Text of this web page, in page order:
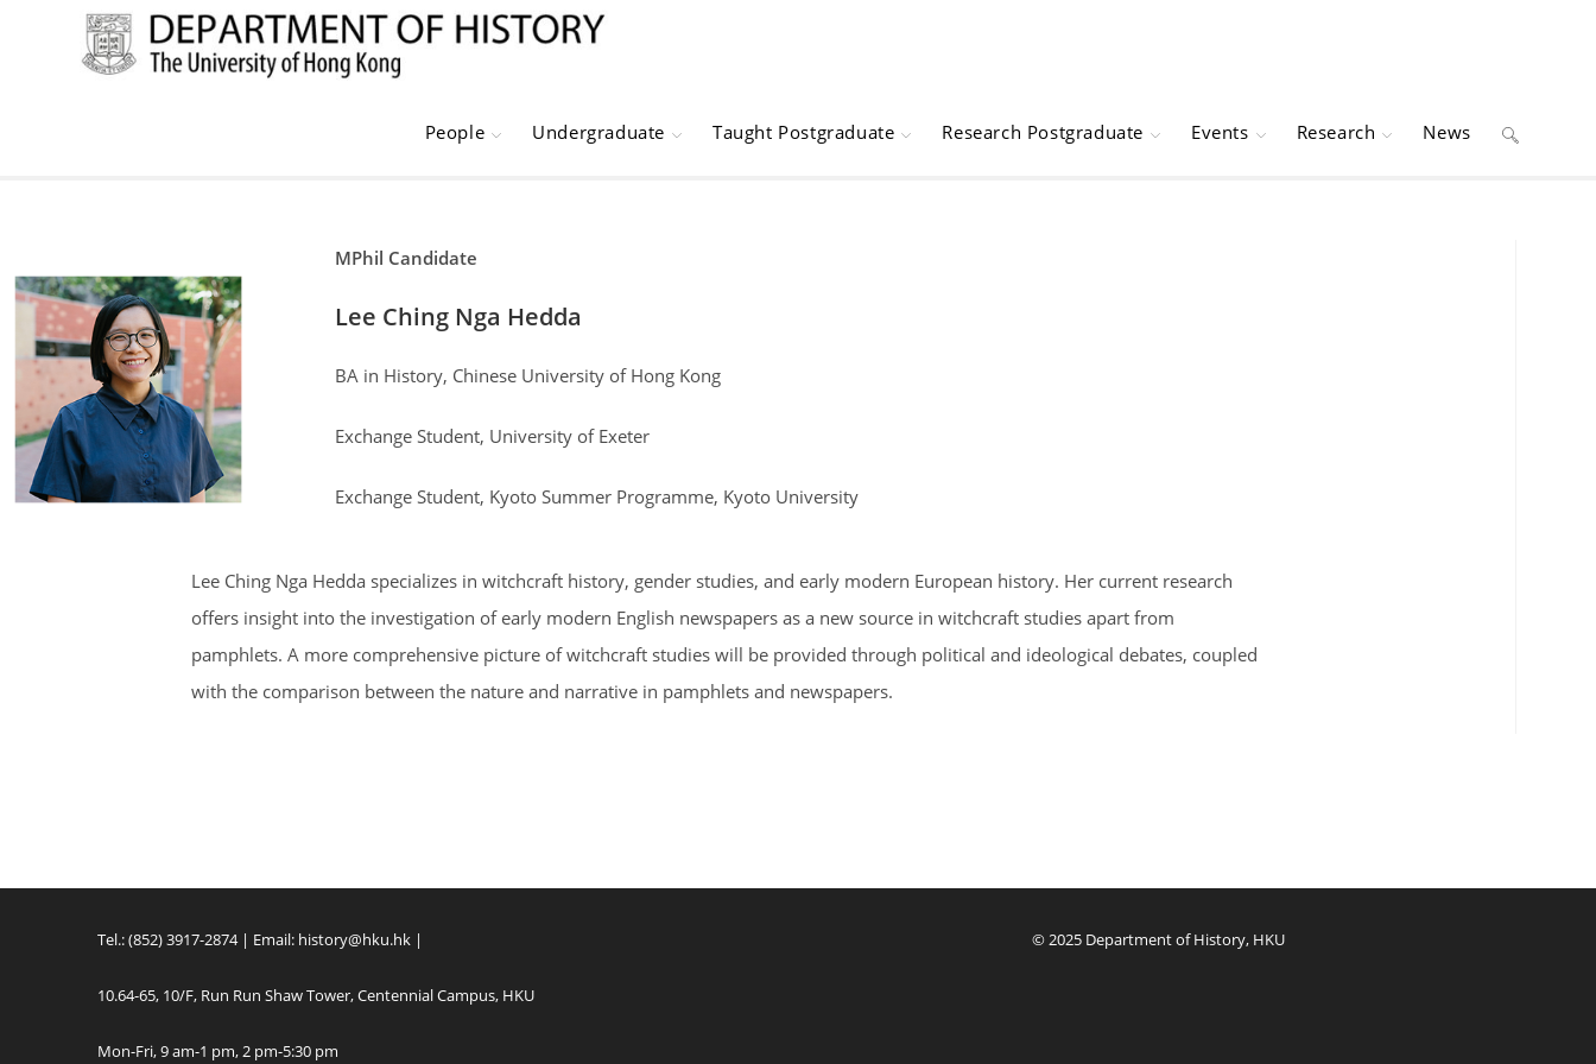
People Undergraduate Taught Postgraduate Research Postgraduate Events Research News Toggle
MPhil Candidate
Lee Ching Nga Hedda
BA in History, Chinese University of Hong Kong
Exchange Student, University of Exeter
Exchange Student, Kyoto Summer Programme, Kyoto University
Lee Ching Nga Hedda specializes in witchcraft history, gender studies, and early modern European history. Her current research
offers insight into the investigation of early modern English newspapers as a new source in witchcraft studies apart from
pamphlets. A more comprehensive picture of witchcraft studies will be provided through political and ideological debates, coupled
with the comparison between the nature and narrative in pamphlets and newspapers.
Tel.: (852) 3917-2874 | Email: history@hku.hk |
10.64-65, 10/F, Run Run Shaw Tower, Centennial Campus, HKU
Mon-Fri, 9 am-1 pm, 2 pm-5:30 pm
© 2025 Department of History, HKU